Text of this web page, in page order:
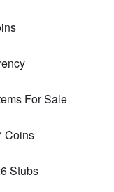
For Sale
Coins
Stubs